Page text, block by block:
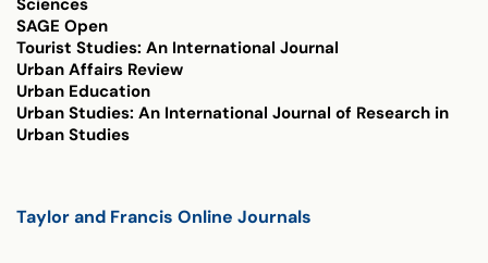
SAGE Open
Tourist Studies: An International Journal
Urban Affairs Review
Urban Education
Urban Studies: An International Journal of Research in
Urban Studies
Taylor and Francis Online Journals